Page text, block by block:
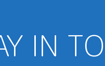
IN